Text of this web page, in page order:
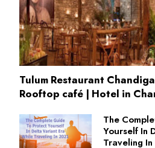
Tulum Restaurant
Rooftop café | Hotel in
The
Yourself In
Traveling